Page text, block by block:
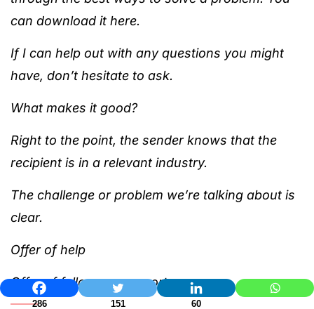
can download it here.
If I can help out with any questions you might
have, don’t hesitate to ask.
What makes it good?
Right to the point, the sender knows that the
recipient is in a relevant industry.
The challenge or problem we’re talking about is
clear.
Offer of help
Offer of follow-up support
286 151 60